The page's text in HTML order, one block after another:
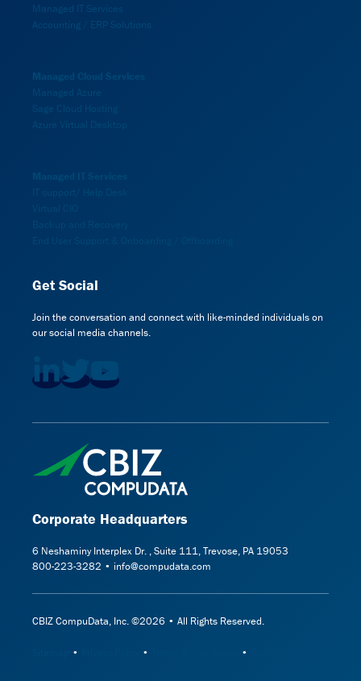
Get Social
Join the conversation and connect with like-minded individuals on
our social media channels.
Corporate Headquarters
6 Neshaminy Interplex Dr. , Suite 111, Trevose, PA 19053
800-223-3282 • info@compudata.com
CBIZ CompuData, Inc. ©2026 • All Rights Reserved.
• • •
Managed IT Services
Accounting / ERP Solutions
Managed Cloud Services
Managed Azure
Sage Cloud Hosting
Azure Virtual Desktop